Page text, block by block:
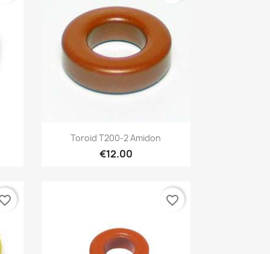
Quick view
Toroid T200-2 Amidon
€12.00
favorite_border